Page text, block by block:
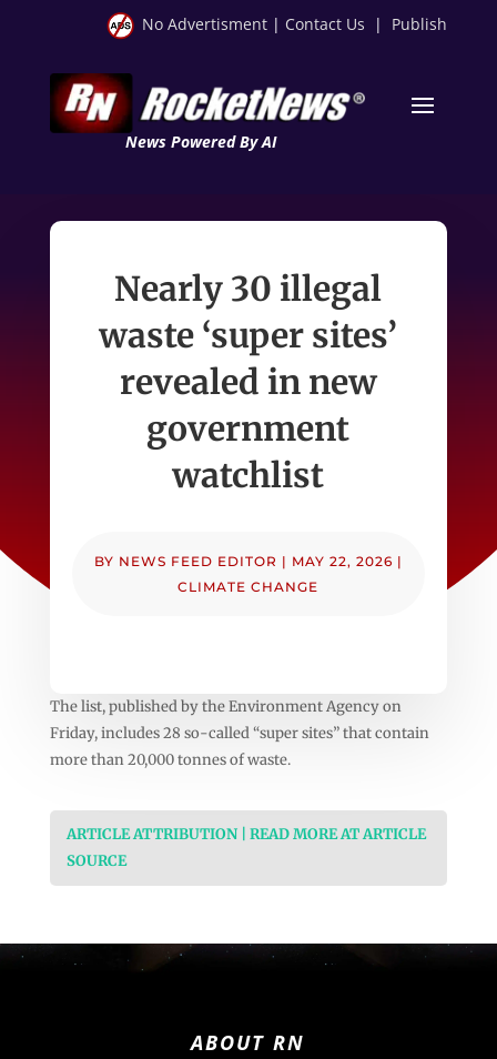
No Advertisment | Contact Us | Publish
News Powered By AI
Nearly 30 illegal
waste ‘super sites’
revealed in new
government
watchlist
BY NEWS FEED EDITOR | MAY 22, 2026 |
CLIMATE CHANGE
The list, published by the Environment Agency on
Friday, includes 28 so-called “super sites” that contain
more than 20,000 tonnes of waste.
ARTICLE ATTRIBUTION | READ MORE AT ARTICLE
SOURCE
ABOUT RN